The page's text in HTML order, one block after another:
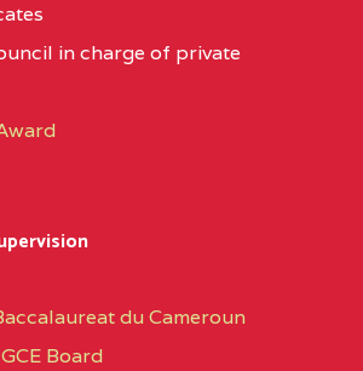
in charge of private
du Cameroun
Board